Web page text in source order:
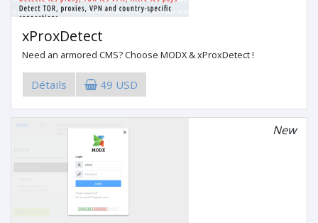
xProxDetect
Need an armored CMS? Choose MODX & xProxDetect !
Détails 49 USD
New